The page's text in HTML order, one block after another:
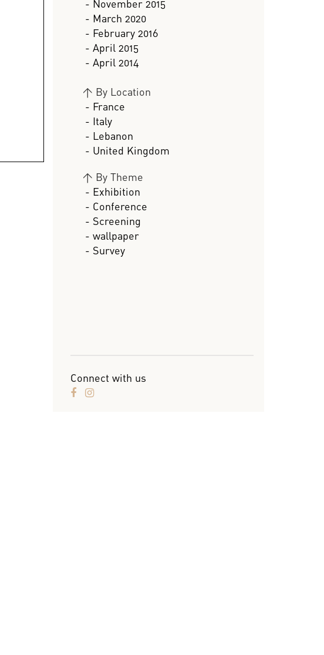
- November 2015
- March 2020
- February 2016
- April 2015
- April 2014
> By Location
- France
- Italy
- Lebanon
- United Kingdom
> By Theme
- Exhibition
- Conference
- Screening
- wallpaper
- Survey
Connect with us